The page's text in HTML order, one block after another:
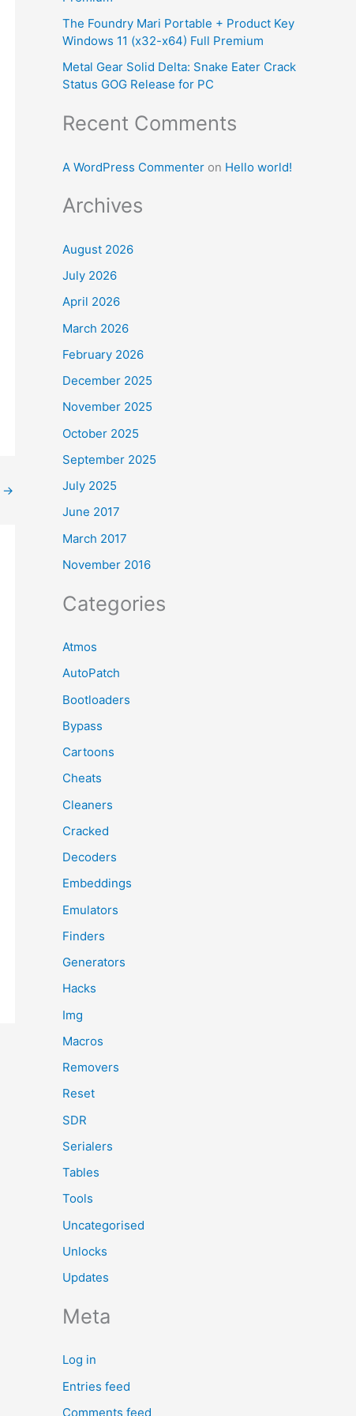
→
:The Foundry Mari Portable + Product Key
Windows 11 (x32-x64) Full Premium
Metal Gear Solid Delta: Snake Eater Crack
Status GOG Release for PC
Recent Comments
A WordPress Commenter on Hello world!
Archives
August 2026
July 2026
April 2026
March 2026
February 2026
December 2025
November 2025
October 2025
September 2025
July 2025
June 2017
March 2017
November 2016
Categories
Atmos
AutoPatch
Bootloaders
Bypass
Cartoons
Cheats
Cleaners
Cracked
Decoders
Embeddings
Emulators
Finders
Generators
Hacks
Img
Macros
Removers
Reset
SDR
Serialers
Tables
Tools
Uncategorised
Unlocks
Updates
Meta
Log in
Entries feed
Comments feed